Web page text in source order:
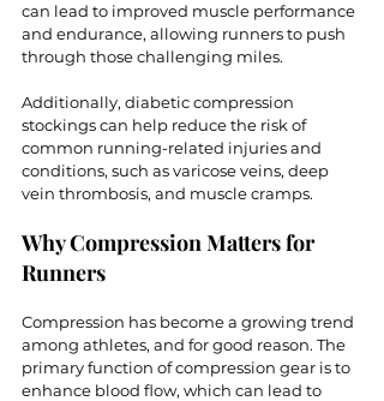
can lead to improved muscle performance
and endurance, allowing runners to push
through those challenging miles.
Additionally, diabetic compression
stockings can help reduce the risk of
common running-related injuries and
conditions, such as varicose veins, deep
vein thrombosis, and muscle cramps.
Why Compression Matters for
Runners
Compression has become a growing trend
among athletes, and for good reason. The
primary function of compression gear is to
enhance blood flow, which can lead to